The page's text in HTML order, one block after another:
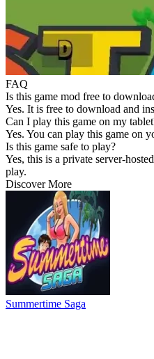
FAQ
Is this game mod free to
Yes. It is free to download and
Can I play this game on my
Yes. You can play this game on
Is this game safe to play?
Yes, this is a private server-
play.
Discover More
Summertime Saga